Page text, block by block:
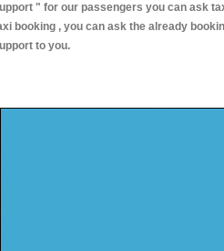
" for our passengers you can ask
booking , you can ask the already
to you.